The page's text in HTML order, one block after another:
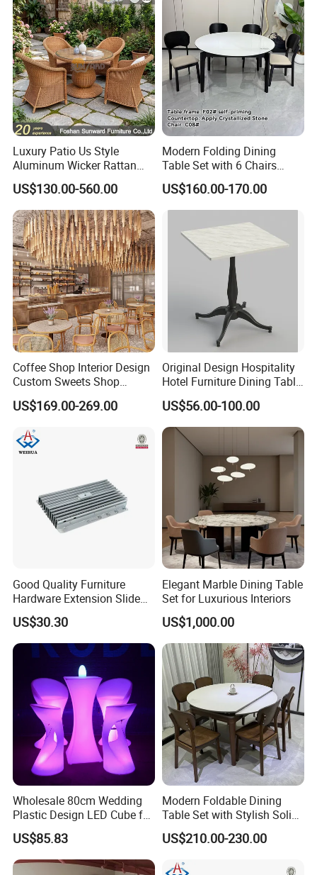
Luxury Patio Us Style
Aluminum Wicker Rattan
Leisure Dining Set
Restaurant Home Table and
Chairs Hotel Modern
Outdoor Garden Furniture
US$130.00-560.00
Modern Folding Dining
Table Set with 6 Chairs
Tempered Glass Top and
Solid Wood Frame
US$160.00-170.00
Coffee Shop Interior Design
Custom Sweets Shop
Furniture Cafe Shop Display
Cabinet Store Renovation
US$169.00-269.00
Original Design Hospitality
Hotel Furniture Dining Table
US$56.00-100.00
Good Quality Furniture
Hardware Extension Slide
for Tranformable Dining
Table
US$30.30
Elegant Marble Dining Table
Set for Luxurious Interiors
US$1,000.00
Wholesale 80cm Wedding
Plastic Design LED Cube for
Table
US$85.83
Modern Foldable Dining
Table Set with Stylish Solid
Wood Legs
US$210.00-230.00